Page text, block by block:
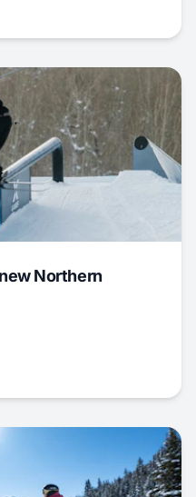
Northern